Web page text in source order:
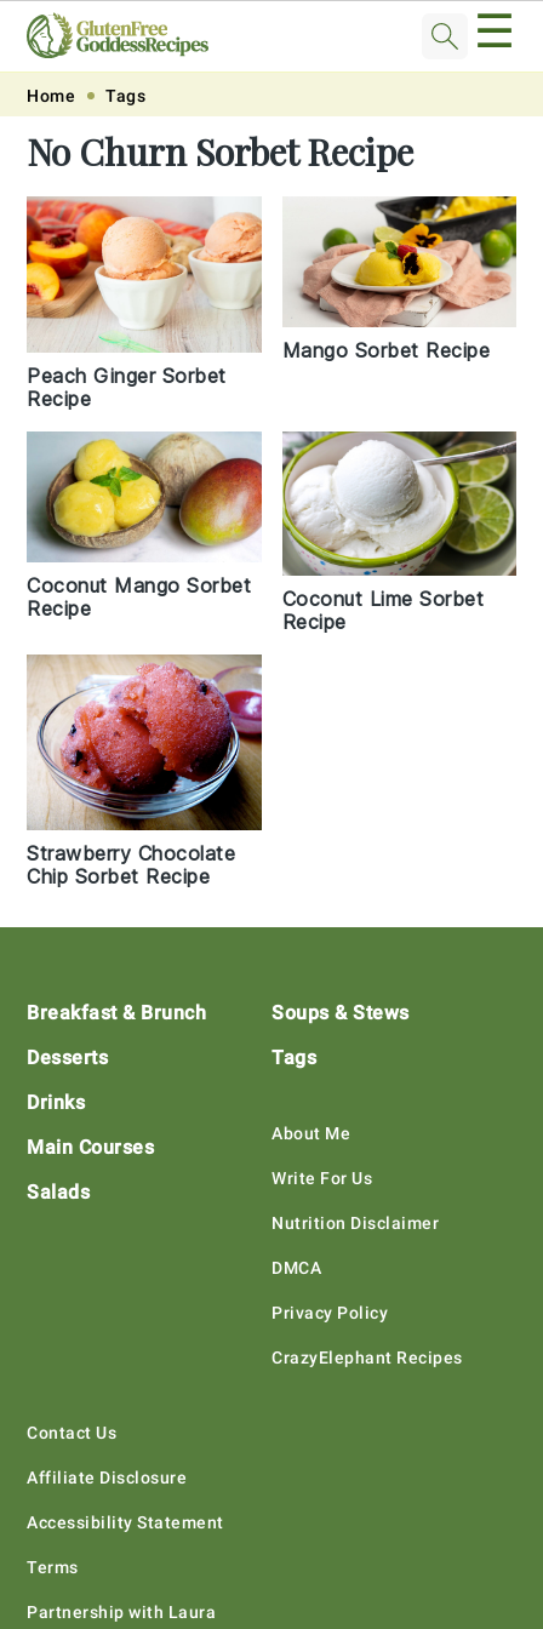
Skip
primary
navigation
Skip
main
content
Skip
primary
sidebar
Skip
footer
☰
Home Tags
No Churn Sorbet Recipe
Peach Ginger Sorbet
Recipe
Mango Sorbet Recipe
Coconut Mango Sorbet
Recipe
Coconut Lime Sorbet
Recipe
Strawberry Chocolate
Chip Sorbet Recipe
Footer
Breakfast & Brunch
Desserts
Drinks
Main Courses
Salads
Soups & Stews
Tags
About Me
Write For Us
Nutrition Disclaimer
DMCA
Privacy Policy
CrazyElephant Recipes
Contact Us
Affiliate Disclosure
Accessibility Statement
Terms
Partnership with Laura